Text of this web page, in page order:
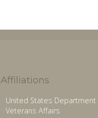
Affiliations
United States Department
Veterans Affairs